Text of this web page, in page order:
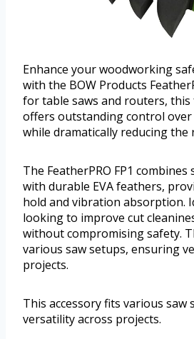
Enhance your woodworking
with the BOW Products
for table saws and routers,
offers outstanding control
while dramatically reducing the
The FeatherPRO FP1
with durable EVA feathers,
hold and vibration absorption.
looking to improve cut
without compromising safety.
various saw setups, ensuring
projects.
This accessory fits various saw
versatility across projects.